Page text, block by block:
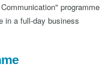
programme
in a full-day business